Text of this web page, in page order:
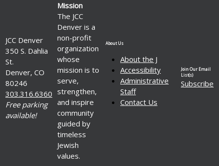
JCC Denver
350 S. Dahlia
St.
Denver, CO
80246
303.316.6360
Free parking
available!
Mission
The JCC
Denver is a
non-profit
organization
whose
mission is to
serve,
strengthen,
and inspire
community
guided by
timeless
Jewish
values.
About Us
About the J
Accessibility
Administrative
Staff
Contact Us
Join Our Email
List(s)
Subscribe